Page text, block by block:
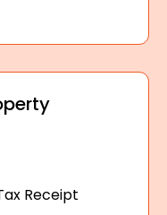
Receipt